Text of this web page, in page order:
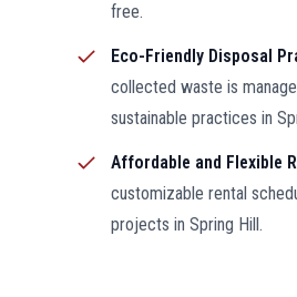
free.
Eco-Friendly Disposal
collected waste is
sustainable practices in
Affordable and Flexible
customizable rental
projects in Spring Hill.